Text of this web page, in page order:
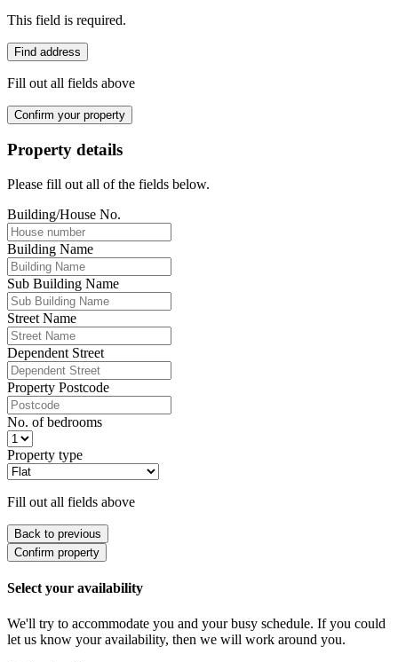
This field is required.
Find address
Fill out all fields above
Confirm your property
Property details
Please fill out all of the fields below.
Building/House No.
Building Name
Sub Building Name
Street Name
Dependent Street
Property Postcode
No. of bedrooms
Property type
Fill out all fields above
Back to previous
Confirm property
Select your availability
We'll try to accommodate you and your busy schedule. If you could
let us know your availability, then we will work around you.